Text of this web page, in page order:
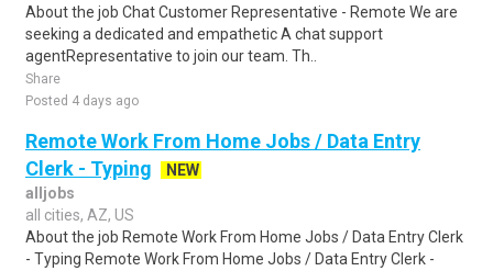
About the job Chat Customer Representative - Remote We are
seeking a dedicated and empathetic A chat support
agentRepresentative to join our team. Th..
Share
Posted 4 days ago
Remote Work From Home Jobs / Data Entry
Clerk - Typing
NEW
alljobs
all cities, AZ, US
About the job Remote Work From Home Jobs / Data Entry Clerk
- Typing Remote Work From Home Jobs / Data Entry Clerk -